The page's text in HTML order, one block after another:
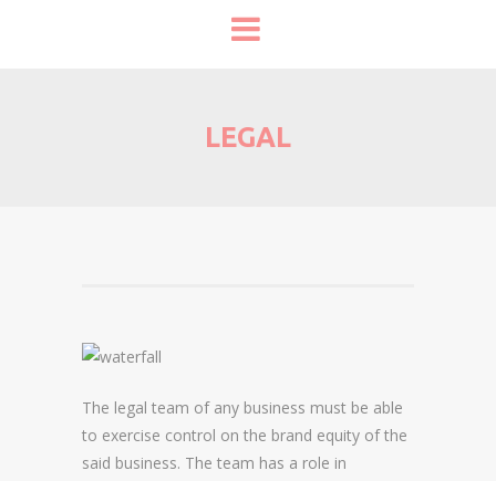
DOMAIN NAME MANAGEMENT
DOMAIN NAME WATCHING
DOMAIN NAME RECOVERY
LEGAL
The legal team of any business must be able
to exercise control on the brand equity of the
said business. The team has a role in